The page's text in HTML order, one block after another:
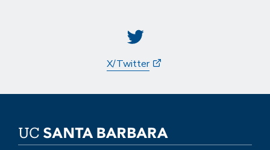
X/Twitter